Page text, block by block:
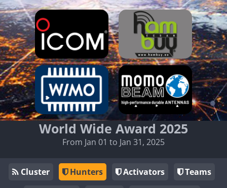
World Wide Award 2025
From Jan 01 to Jan 31, 2025
Cluster Hunters Activators
Teams